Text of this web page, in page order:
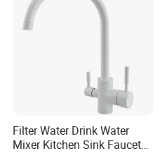
Filter Water Drink Water
Mixer Kitchen Sink Faucet